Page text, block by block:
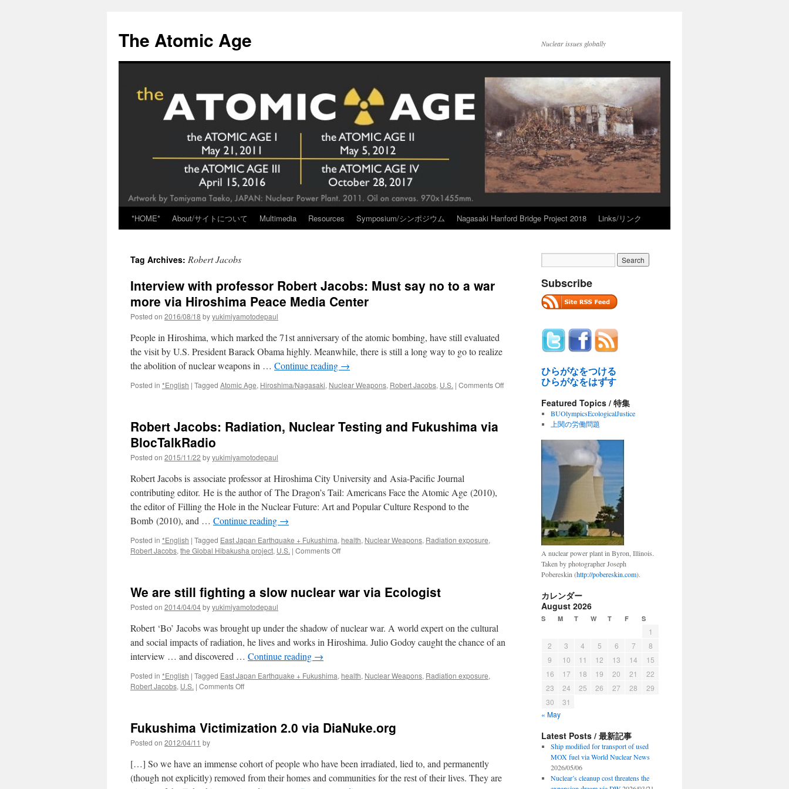
content
The Atomic Age Nuclear issues globally
*HOME* About/サイトについて Multimedia Resources Symposium/シンポジウム Nagasaki Hanford Bridge Project 2018 Links/リンク
Tag Archives: Robert Jacobs
Interview with professor Robert Jacobs: Must say no to a war
more via Hiroshima Peace Media Center
Posted on 2016/08/18 byyukimiyamotodepaul
People in Hiroshima, which marked the 71st anniversary of the atomic bombing, have still evaluated
the visit by U.S. President Barack Obama highly. Meanwhile, there is still a long way to go to realize
the abolition of nuclear weapons in … Continue reading →
Posted in *English | Tagged Atomic Age, Hiroshima/Nagasaki, Nuclear Weapons, Robert Jacobs, U.S. | Comments Offon
Robert Jacobs: Radiation, Nuclear Testing and Fukushima via
BlocTalkRadio
Posted on 2015/11/22 byyukimiyamotodepaul
Robert Jacobs is associate professor at Hiroshima City University and Asia-Pacific Journal
contributing editor. He is the author of The Dragon’s Tail: Americans Face the Atomic Age (2010),
the editor of Filling the Hole in the Nuclear Future: Art and Popular Culture Respond to the
Bomb (2010), and … Continue reading →
Posted in *English | Tagged East Japan Earthquake + Fukushima, health, Nuclear Weapons, Radiation exposure,
Robert Jacobs, the Global Hibakusha project, U.S. | Comments Offon
Nuclear
Fukushima
via
BlocTalkRadio
We are still fighting a slow nuclear war via Ecologist
Posted on 2014/04/04byyukimiyamotodepaul
Robert ‘Bo’ Jacobs was brought up under the shadow of nuclear war. A world expert on the cultural
and social impacts of radiation, he lives and works in Hiroshima. Julio Godoy caught the chance of an
interview … and discovered … Continue reading →
Posted in *English | Tagged East Japan Earthquake + Fukushima, health, Nuclear Weapons, Radiation exposure,
Robert Jacobs, U.S. | Comments Offon
fighting
nuclear
war
via
Fukushima Victimization 2.0 via DiaNuke.org
Posted on 2012/04/11 by
[…] So we have an immense cohort of people who have been irradiated, lied to, and permanently
(though not explicitly) removed from their homes and communities for the rest of their lives. They are
Subscribe
ひらがなをつける
ひらがなをはずす
Featured Topics / 特集
BUOlympicsEcologicalJustice
上関の労働問題
A nuclear power plant in Byron, Illinois.
Taken by photographer Joseph
Pobereskin (http://pobereskin.com).
カレンダー
August 2026
S M T W T F S
1
2
3 4 5 6 7
8
9
10 11 12 13 14
15
16
17 18 19 20 21
22
23
24 25 26 27 28
29
30
31
« May
Latest Posts / 最新記事
Ship modified for transport of used
MOX fuel via World Nuclear News
2026/05/06
Nuclear’s cleanup cost threatens the